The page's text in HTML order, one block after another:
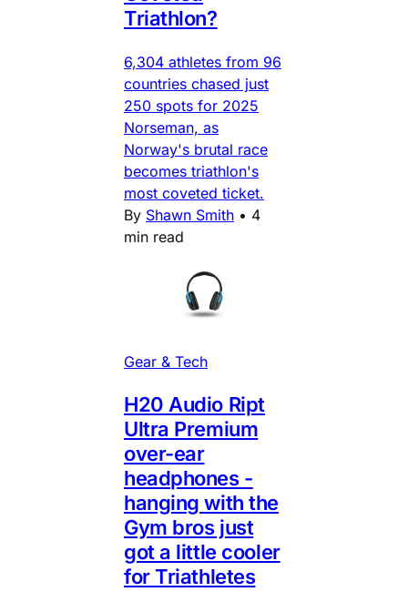
Triathlon?
6,304 athletes from 96
countries chased just
250 spots for 2025
Norseman, as
Norway's brutal race
becomes triathlon's
most coveted ticket.
By Shawn Smith • 4
min read
Gear & Tech
H20 Audio Ript
Ultra Premium
over-ear
headphones -
hanging with the
Gym bros just
got a little cooler
for Triathletes